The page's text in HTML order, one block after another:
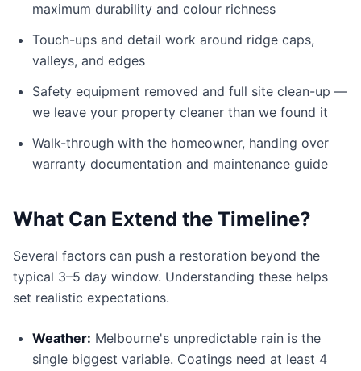
maximum durability and colour richness
Touch-ups and detail work around ridge caps,
valleys, and edges
Safety equipment removed and full site clean-up —
we leave your property cleaner than we found it
Walk-through with the homeowner, handing over
warranty documentation and maintenance guide
What Can Extend the Timeline?
Several factors can push a restoration beyond the
typical 3–5 day window. Understanding these helps
set realistic expectations.
Weather: Melbourne's unpredictable rain is the
single biggest variable. Coatings need at least 4